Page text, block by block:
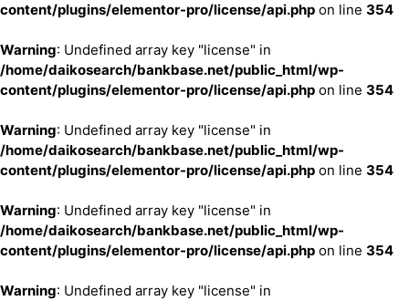
content/plugins/elementor-pro/license/api.php on line 354
Warning: Undefined array key "license" in
/home/daikosearch/bankbase.net/public_html/wp-
content/plugins/elementor-pro/license/api.php on line 354
Warning: Undefined array key "license" in
/home/daikosearch/bankbase.net/public_html/wp-
content/plugins/elementor-pro/license/api.php on line 354
Warning: Undefined array key "license" in
/home/daikosearch/bankbase.net/public_html/wp-
content/plugins/elementor-pro/license/api.php on line 354
Warning: Undefined array key "license" in